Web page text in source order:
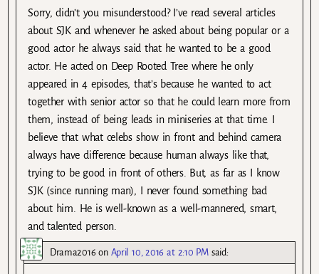
Sorry, didn’t you misunderstood? I’ve read several articles
about SJK and whenever he asked about being popular or a
good actor he always said that he wanted to be a good
actor. He acted on Deep Rooted Tree where he only
appeared in 4 episodes, that’s because he wanted to act
together with senior actor so that he could learn more from
them, instead of being leads in miniseries at that time. I
believe that what celebs show in front and behind camera
always have difference because human always like that,
trying to be good in front of others. But, as far as I know
SJK (since running man), I never found something bad
about him. He is well-known as a well-mannered, smart,
and talented person.
Drama2016 on April 10, 2016 at 2:10 PM said: